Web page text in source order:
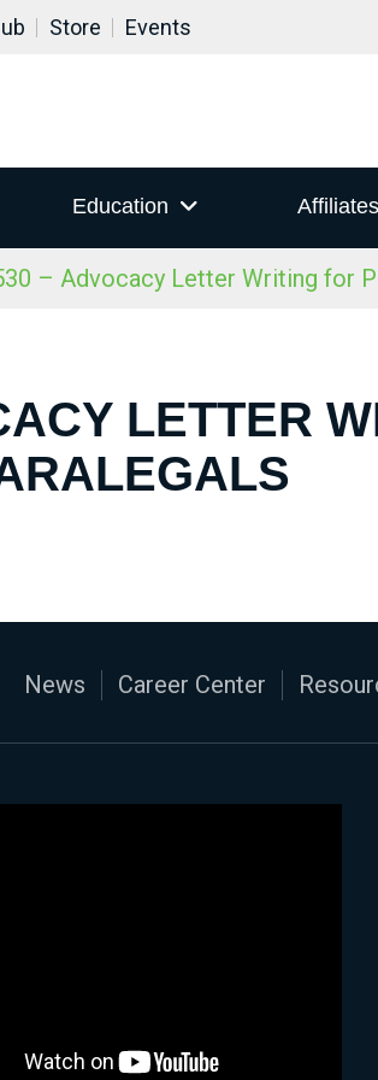
Store Events
Education Affiliates
– Advocacy Letter Writing for
LETTER
News Career Center